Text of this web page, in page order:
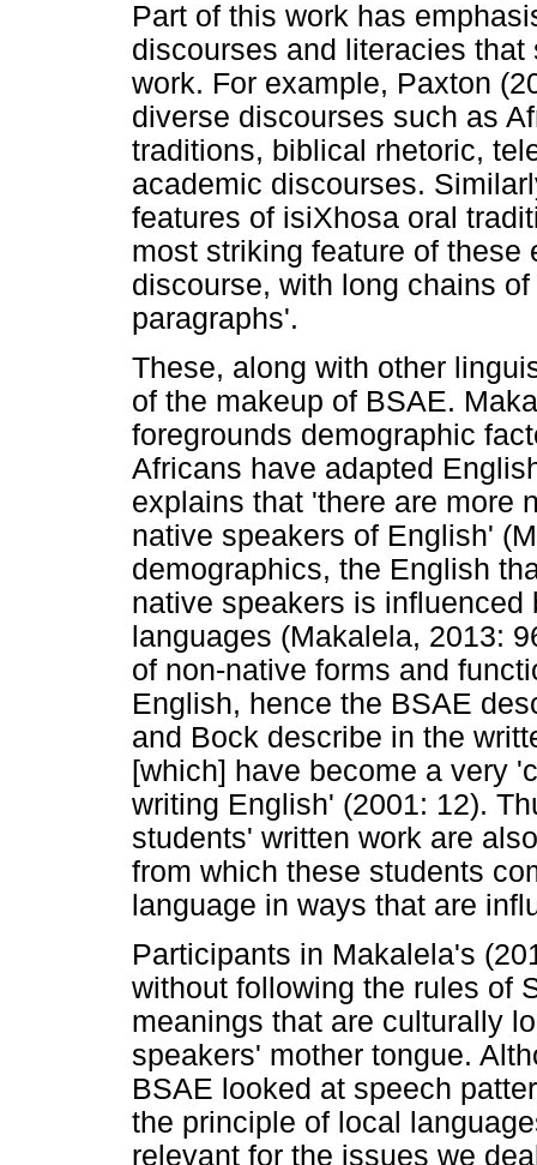
Part of this work has
discourses and literacies
work. For example, Paxton
diverse discourses such as
traditions, biblical rhetoric,
academic discourses.
features of isiXhosa oral
most striking feature of
discourse, with long chains
paragraphs'.
These, along with other
of the makeup of BSAE.
foregrounds demographic
Africans have adapted
explains that 'there are more
native speakers of English'
demographics, the English
native speakers is
languages (Makalela, 2013:
of non-native forms and
English, hence the BSAE
and Bock describe in the
[which] have become a very
writing English' (2001: 12).
students' written work are
from which these students
language in ways that are
Participants in Makalela's
without following the rules of
meanings that are culturally
speakers' mother tongue.
BSAE looked at speech
the principle of local
relevant for the issues we